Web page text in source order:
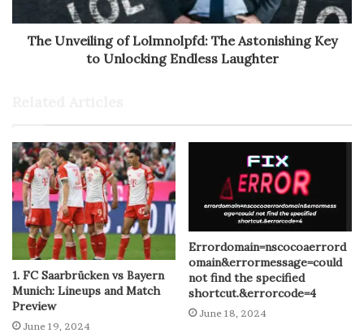
The Unveiling of Lolmnolpfd: The Astonishing Key
to Unlocking Endless Laughter
1. FC Saarbrücken vs Bayern
Munich: Lineups and Match
Preview
June 19, 2024
Errordomain=nscocoaerrord
omain&errormessage=could
not find the specified
shortcut.&errorcode=4
June 18, 2024